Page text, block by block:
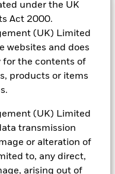
under the UK
Act 2000.
(UK) Limited
websites and does
for the contents of
products or items
(UK) Limited
transmission
or alteration of
to, any direct,
arising out of
team to learn more